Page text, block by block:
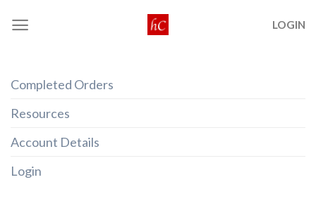
LOGIN
Completed Orders
Resources
Account Details
Login